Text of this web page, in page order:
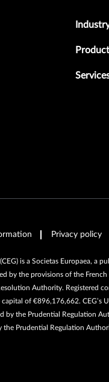
Privacy policy
is a Societas Europaea, a
by the provisions of the
Authority. Registered
of €896,176,662. CEG’s
by the Prudential Regulation
Prudential Regulation